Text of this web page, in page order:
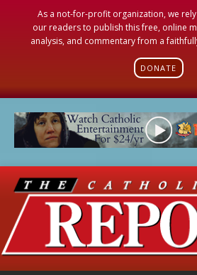
As a not-for-profit organization, we
our readers to publish this free, online
analysis, and commentary from a
DONATE